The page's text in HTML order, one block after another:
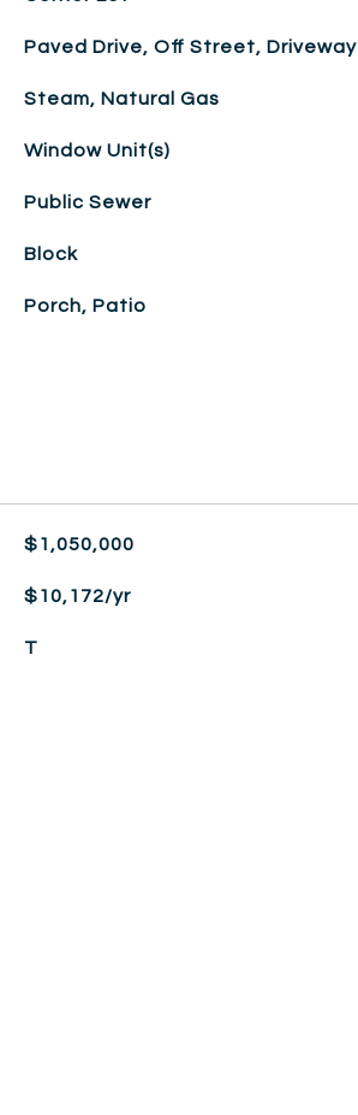
Paved Drive, Off Street, Driveway
Steam, Natural Gas
Window Unit(s)
Public Sewer
Block
Porch, Patio
$1,050,000
$10,172/yr
T